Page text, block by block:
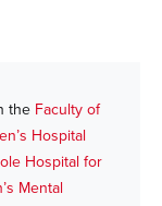
the Faculty of
Hospital
Hospital for
Mental